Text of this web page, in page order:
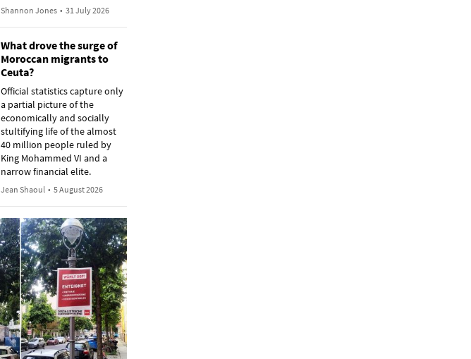
Shannon Jones • 31 July 2026
What drove the surge of
Moroccan migrants to
Ceuta?
Official statistics capture only
a partial picture of the
economically and socially
stultifying life of the almost
40 million people ruled by
King Mohammed VI and a
narrow financial elite.
Jean Shaoul • 5 August 2026